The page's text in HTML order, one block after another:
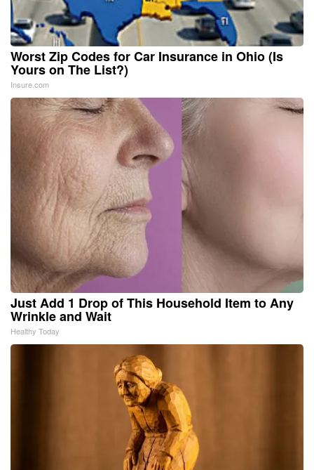
Worst Zip Codes for Car Insurance in Ohio (Is
Yours on The List?)
Insure.com
Just Add 1 Drop of This Household Item to Any
Wrinkle and Wait
Healthy Today